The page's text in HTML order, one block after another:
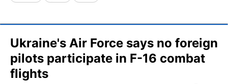
Ukraine's Air Force says no foreign
pilots participate in F-16 combat
flights